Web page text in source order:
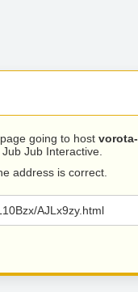
going to host vorota-
Jub Interactive.
address is correct.
AJLx9zy.html